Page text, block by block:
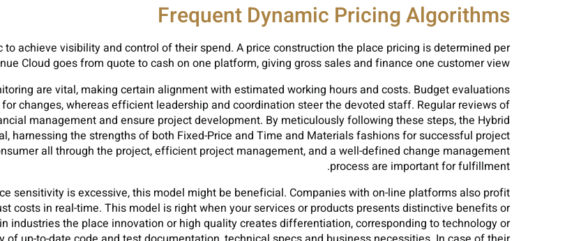
Frequent Dynamic Pricing Algorithms
achieve visibility and control of their spend. A price construction the place pricing is determined per
Cloud goes from quote to cash on one platform, giving gross sales and finance one customer view.
are vital, making certain alignment with estimated working hours and costs. Budget evaluations
changes, whereas efficient leadership and coordination steer the devoted staff. Regular reviews of
management and ensure project development. By meticulously following these steps, the Hybrid
harnessing the strengths of both Fixed-Price and Time and Materials fashions for successful project
all through the project, efficient project management, and a well-defined change management
process are important for fulfillment.
sensitivity is excessive, this model might be beneficial. Companies with on-line platforms also profit
costs in real-time. This model is right when your services or products presents distinctive benefits or
industries the place innovation or high quality creates differentiation, corresponding to technology or